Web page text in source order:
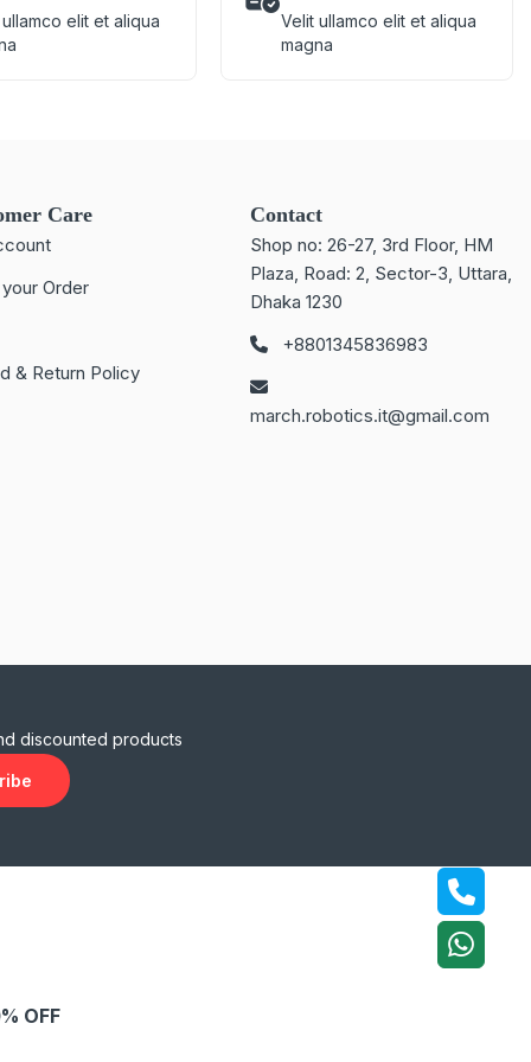
elit et aliqua
Velit ullamco elit et aliqua
magna
Care
Order
& Return Policy
Contact
Shop no: 26-27, 3rd Floor, HM
Plaza, Road: 2, Sector-3, Uttara,
Dhaka 1230
+8801345836983
march.robotics.it@gmail.com
discounted products
OFF